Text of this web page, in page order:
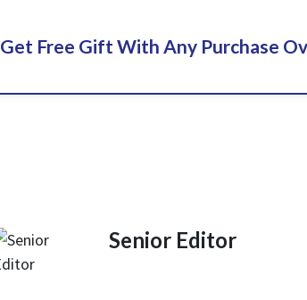
Get Free Gift With Any Purchase
Senior Editor